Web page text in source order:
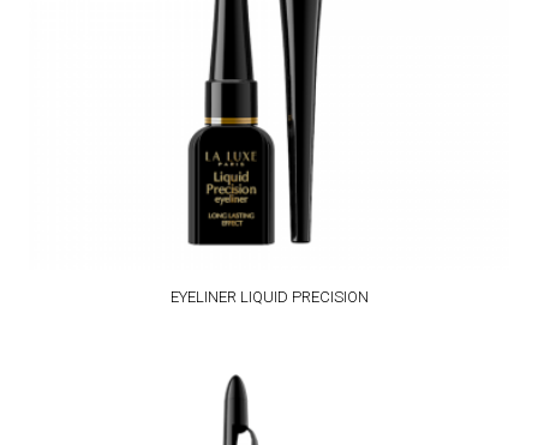
EYELINER LIQUID PRECISION